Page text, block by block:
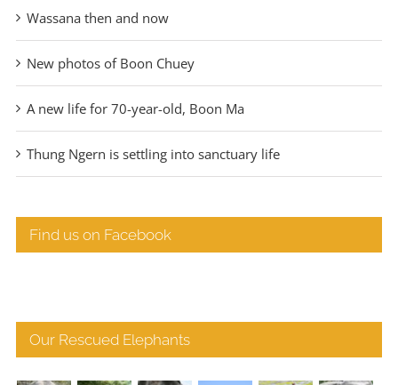
Wassana then and now
New photos of Boon Chuey
A new life for 70-year-old, Boon Ma
Thung Ngern is settling into sanctuary life
Find us on Facebook
Our Rescued Elephants